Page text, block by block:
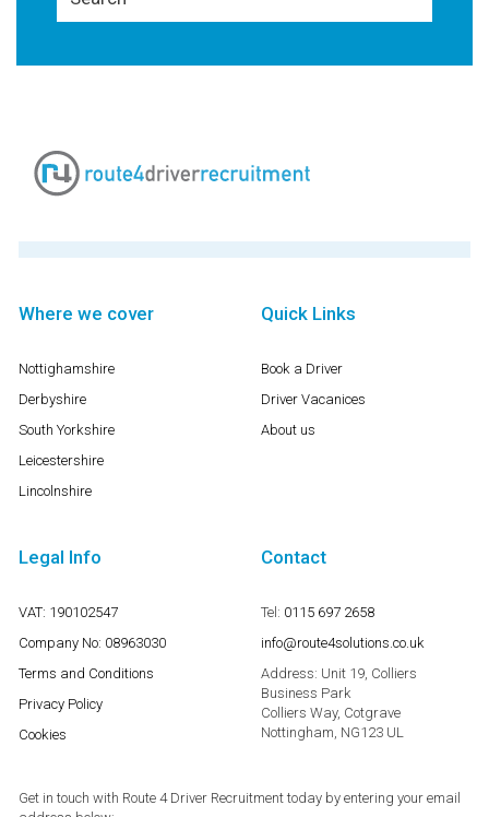
Where we cover
Nottighamshire
Derbyshire
South Yorkshire
Leicestershire
Lincolnshire
Quick Links
Book a Driver
Driver Vacanices
About us
Legal Info
VAT: 190102547
Company No: 08963030
Terms and Conditions
Privacy Policy
Cookies
Contact
Tel: 0115 697 2658
info@route4solutions.co.uk
Address: Unit 19, Colliers
Business Park
Colliers Way, Cotgrave
Nottingham, NG123 UL
Get in touch with Route 4 Driver Recruitment today by entering your email